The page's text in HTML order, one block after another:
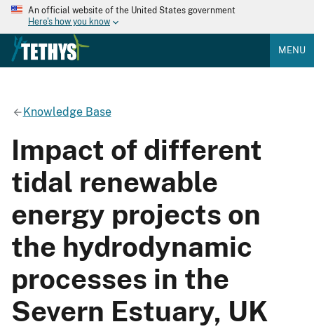
An official website of the United States government
Here's how you know
MENU
Knowledge Base
Impact of different
tidal renewable
energy projects on
the hydrodynamic
processes in the
Severn Estuary, UK